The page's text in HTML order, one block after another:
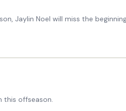
Jaylin Noel will miss the
this offseason.